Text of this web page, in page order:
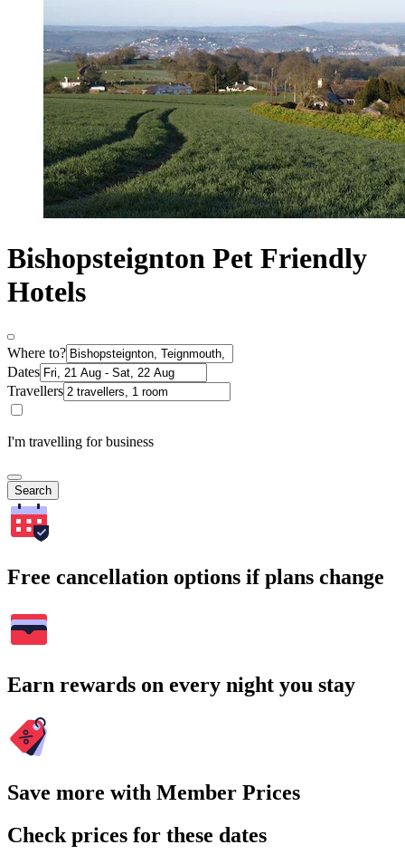
Bishopsteignton Pet Friendly
Hotels
Where to?
Dates
Travellers
I'm travelling for business
Search
Free cancellation options if plans change
Earn rewards on every night you stay
Save more with Member Prices
Check prices for these dates